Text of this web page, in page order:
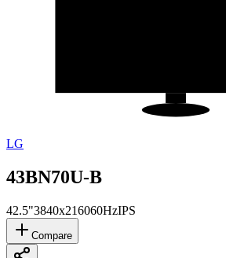
LG
43BN70U-B
42.5"3840x216060HzIPS
Compare